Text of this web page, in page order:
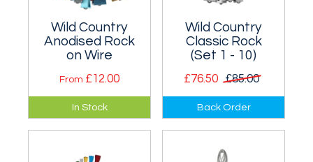
Wild Country
Anodised Rock
on Wire
From £12.00
Brilliantly designed
small curved wires
for thin cracks up to
In Stock
Wild Country
Classic Rock
(Set 1 - 10)
£76.50 £85.00
Set of hugely
popular old style
Rocks on Wire from
Back Order